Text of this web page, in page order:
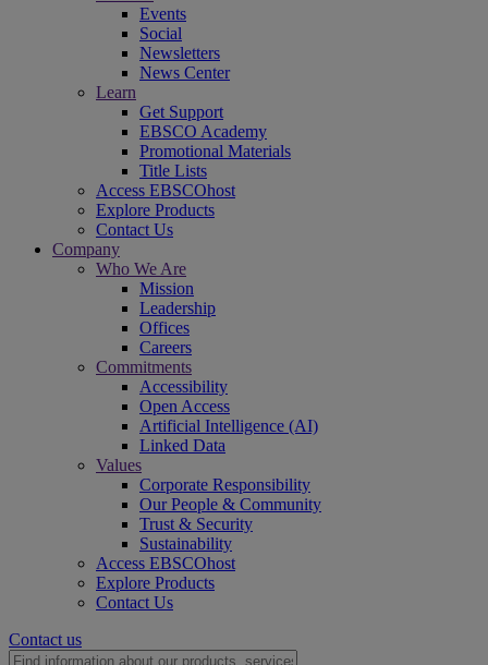
Events
Social
Newsletters
News Center
Learn
Get Support
EBSCO Academy
Promotional Materials
Title Lists
Access EBSCOhost
Explore Products
Contact Us
Company
Who We Are
Mission
Leadership
Offices
Careers
Commitments
Accessibility
Open Access
Artificial Intelligence (AI)
Linked Data
Values
Corporate Responsibility
Our People & Community
Trust & Security
Sustainability
Access EBSCOhost
Explore Products
Contact Us
Contact us